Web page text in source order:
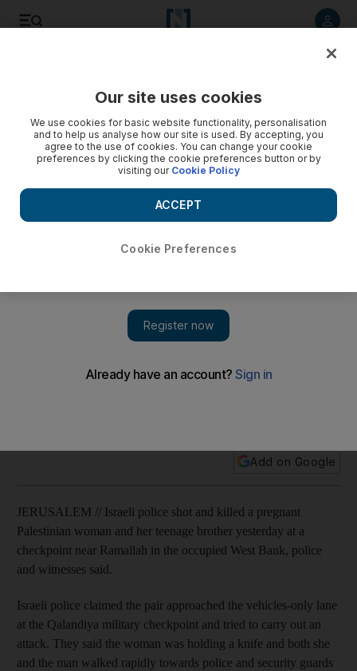
Israeli police shot and killed a pregnant Palestinian woman
Add on Google
JERUSALEM // Israeli police shot and killed a pregnant
Palestinian woman and her teenage brother yesterday at a
checkpoint near Ramallah in the occupied West Bank, police
and witnesses said.
Israeli police claimed the pair approached the vehicles-only lane
at the Qalandiya military checkpoint and tried to carry out an
attack. They said the woman was holding a knife and both she
and the man walked rapidly towards police and security guards
Our site uses cookies
We use cookies for basic website functionality, personalisation
and to help us analyse how our site is used. By accepting, you
agree to the use of cookies. You can change your cookie
preferences by clicking the cookie preferences button or by
visiting our Cookie Policy
Cookie Preferences
ACCEPT